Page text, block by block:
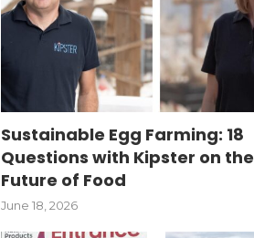
Sustainable Egg Farming: 18
Questions with Kipster on the
Future of Food
June 18, 2026